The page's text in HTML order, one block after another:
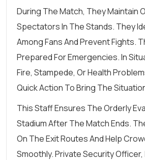
During The Match, They Maintain
Spectators In The Stands. They
Among Fans And Prevent Fights.
Prepared For Emergencies. In
Fire, Stampede, Or Health
Quick Action To Bring The
This Staff Ensures The Orderly
Stadium After The Match Ends.
On The Exit Routes And Help
Smoothly.Private Security Officer,